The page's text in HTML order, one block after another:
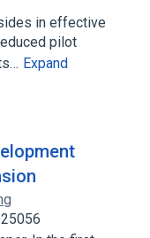
in effective
pilot
Expand